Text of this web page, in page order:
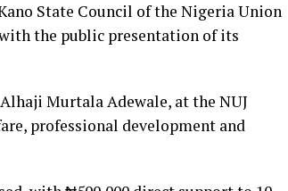
State Council of the Nigeria Union
the public presentation of its
Murtala Adewale, at the NUJ
professional development and